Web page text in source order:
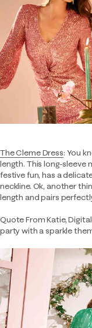
The Cleme Dress: You
length. This long-sleeve
festive fun, has a
neckline. Ok, another
length and pairs
Quote From Katie,
party with a sparkle